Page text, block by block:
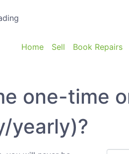
Home Sell Book Repairs
one-time
yearly)?